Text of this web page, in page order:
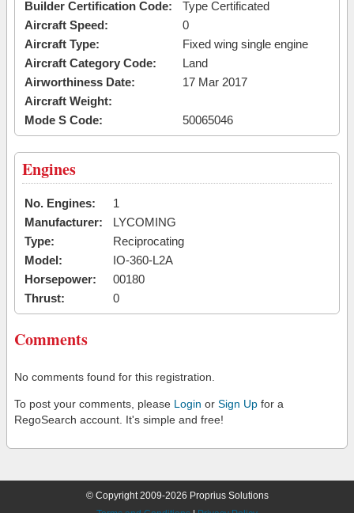
Builder Certification Code:
Type Certificated
Aircraft Speed:
0
Aircraft Type:
Fixed wing single engine
Aircraft Category Code:
Land
Airworthiness Date:
17 Mar 2017
Aircraft Weight:
Mode S Code:
50065046
Engines
No. Engines:
1
Manufacturer:
LYCOMING
Type:
Reciprocating
Model:
IO-360-L2A
Horsepower:
00180
Thrust:
0
Comments
No comments found for this registration.
To post your comments, please Login or Sign Up for a
RegoSearch account. It's simple and free!
© Copyright 2009-2026 Proprius Solutions